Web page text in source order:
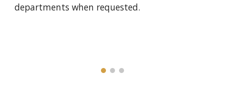
departments when requested.